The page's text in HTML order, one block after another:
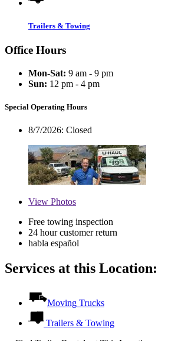
Trailers & Towing
Office Hours
Mon-Sat: 9 am - 9 pm
Sun: 12 pm - 4 pm
Special Operating Hours
8/7/2026: Closed
View Photos
Free towing inspection
24 hour customer return
habla español
Services at this Location:
Moving Trucks
Trailers & Towing